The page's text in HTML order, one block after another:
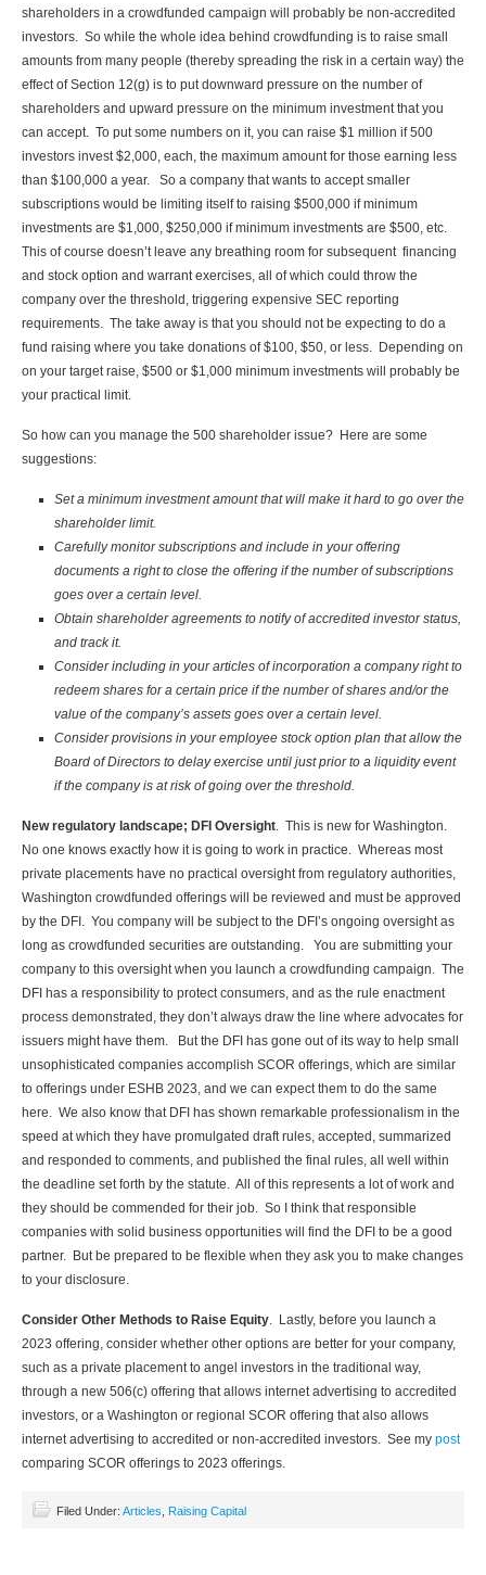
shareholders in a crowdfunded campaign will probably be non-accredited
investors. So while the whole idea behind crowdfunding is to raise small
amounts from many people (thereby spreading the risk in a certain way) the
effect of Section 12(g) is to put downward pressure on the number of
shareholders and upward pressure on the minimum investment that you
can accept. To put some numbers on it, you can raise $1 million if 500
investors invest $2,000, each, the maximum amount for those earning less
than $100,000 a year. So a company that wants to accept smaller
subscriptions would be limiting itself to raising $500,000 if minimum
investments are $1,000, $250,000 if minimum investments are $500, etc.
This of course doesn’t leave any breathing room for subsequent financing
and stock option and warrant exercises, all of which could throw the
company over the threshold, triggering expensive SEC reporting
requirements. The take away is that you should not be expecting to do a
fund raising where you take donations of $100, $50, or less. Depending on
on your target raise, $500 or $1,000 minimum investments will probably be
your practical limit.
So how can you manage the 500 shareholder issue? Here are some
suggestions:
Set a minimum investment amount that will make it hard to go over the
shareholder limit.
Carefully monitor subscriptions and include in your offering
documents a right to close the offering if the number of subscriptions
goes over a certain level.
Obtain shareholder agreements to notify of accredited investor status,
and track it.
Consider including in your articles of incorporation a company right to
redeem shares for a certain price if the number of shares and/or the
value of the company’s assets goes over a certain level.
Consider provisions in your employee stock option plan that allow the
Board of Directors to delay exercise until just prior to a liquidity event
if the company is at risk of going over the threshold.
New regulatory landscape; DFI Oversight. This is new for Washington.
No one knows exactly how it is going to work in practice. Whereas most
private placements have no practical oversight from regulatory authorities,
Washington crowdfunded offerings will be reviewed and must be approved
by the DFI. You company will be subject to the DFI’s ongoing oversight as
long as crowdfunded securities are outstanding. You are submitting your
company to this oversight when you launch a crowdfunding campaign. The
DFI has a responsibility to protect consumers, and as the rule enactment
process demonstrated, they don’t always draw the line where advocates for
issuers might have them. But the DFI has gone out of its way to help small
unsophisticated companies accomplish SCOR offerings, which are similar
to offerings under ESHB 2023, and we can expect them to do the same
here. We also know that DFI has shown remarkable professionalism in the
speed at which they have promulgated draft rules, accepted, summarized
and responded to comments, and published the final rules, all well within
the deadline set forth by the statute. All of this represents a lot of work and
they should be commended for their job. So I think that responsible
companies with solid business opportunities will find the DFI to be a good
partner. But be prepared to be flexible when they ask you to make changes
to your disclosure.
Consider Other Methods to Raise Equity. Lastly, before you launch a
2023 offering, consider whether other options are better for your company,
such as a private placement to angel investors in the traditional way,
through a new 506(c) offering that allows internet advertising to accredited
investors, or a Washington or regional SCOR offering that also allows
internet advertising to accredited or non-accredited investors. See my post
comparing SCOR offerings to 2023 offerings.
Filed Under: Articles Raising Capital